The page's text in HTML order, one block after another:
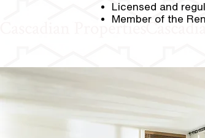
Licensed and
Member of the